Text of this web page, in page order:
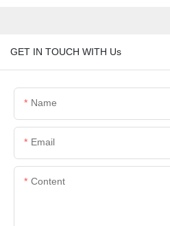
GET IN TOUCH WITH Us
Name
Email
Content